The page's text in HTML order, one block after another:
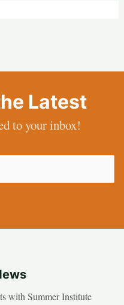
Latest
to your inbox!
with Summer Institute